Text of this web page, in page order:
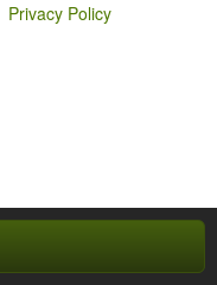
Privacy Policy